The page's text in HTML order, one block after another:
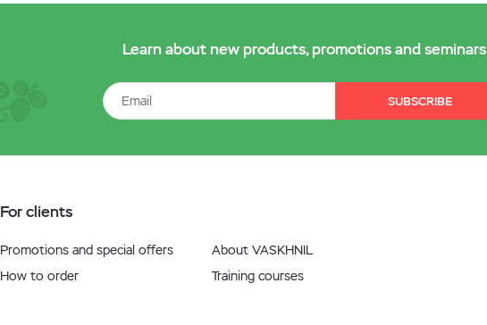
Learn about new products, promotions and seminars
SUBSCRIBE
For clients
Promotions and special offers
How to order
About VASKHNIL
Training courses